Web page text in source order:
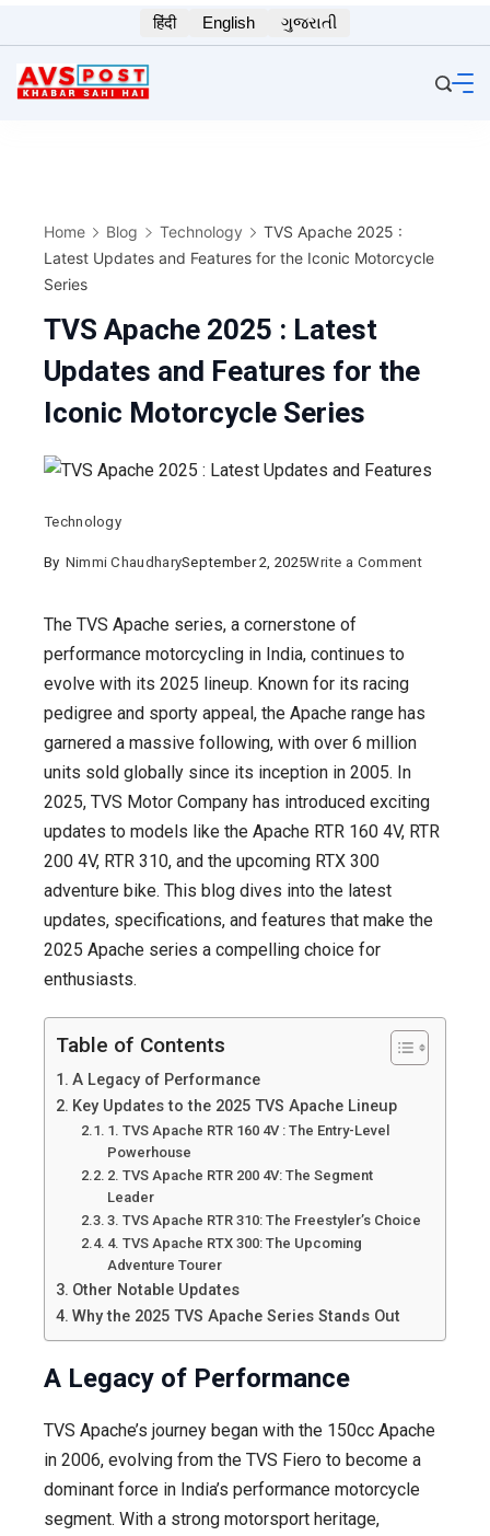
to
content
हिंदी English ગુજરાતી
Home Blog Technology
TVS Apache 2025 :
Latest Updates and Features for the Iconic Motorcycle
Series
TVS Apache 2025 : Latest
Updates and Features for the
Iconic Motorcycle Series
Technology
By Nimmi ChaudharySeptember 2, 2025Write a Commenton
Latest
Features
for
The TVS Apache series, a cornerstone of
performance motorcycling in India, continues to
evolve with its 2025 lineup. Known for its racing
pedigree and sporty appeal, the Apache range has
garnered a massive following, with over 6 million
units sold globally since its inception in 2005. In
2025, TVS Motor Company has introduced exciting
updates to models like the Apache RTR 160 4V, RTR
200 4V, RTR 310, and the upcoming RTX 300
adventure bike. This blog dives into the latest
updates, specifications, and features that make the
2025 Apache series a compelling choice for
enthusiasts.
Table of Contents
A Legacy of Performance
Key Updates to the 2025 TVS Apache Lineup
1. TVS Apache RTR 160 4V : The Entry-Level
Powerhouse
2. TVS Apache RTR 200 4V: The Segment
Leader
3. TVS Apache RTR 310: The Freestyler’s Choice
4. TVS Apache RTX 300: The Upcoming
Adventure Tourer
Other Notable Updates
Why the 2025 TVS Apache Series Stands Out
A Legacy of Performance
TVS Apache’s journey began with the 150cc Apache
in 2006, evolving from the TVS Fiero to become a
dominant force in India’s performance motorcycle
segment. With a strong motorsport heritage,